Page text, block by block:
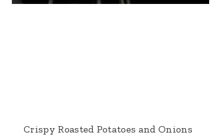
Crispy Roasted Potatoes and Onions